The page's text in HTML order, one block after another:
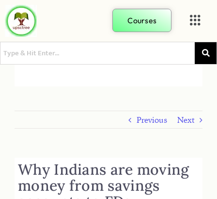
Courses
Previous Next
Why Indians are moving
money from savings